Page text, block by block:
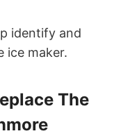
identify and
ice maker.
The